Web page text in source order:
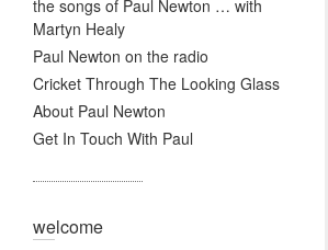
the songs of Paul Newton … with
Martyn Healy
Paul Newton on the radio
Cricket Through The Looking Glass
About Paul Newton
Get In Touch With Paul
welcome